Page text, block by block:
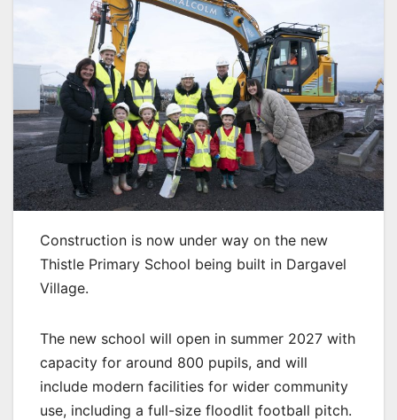
Construction is now under way on the new
Thistle Primary School being built in Dargavel
Village.
The new school will open in summer 2027 with
capacity for around 800 pupils, and will
include modern facilities for wider community
use, including a full-size floodlit football pitch.